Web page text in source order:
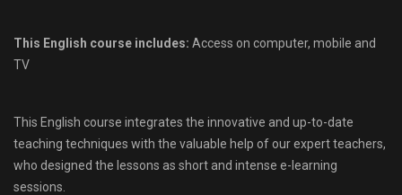
This English course includes: Access on computer, mobile and
TV
This English course integrates the innovative and up-to-date
teaching techniques with the valuable help of our expert teachers,
who designed the lessons as short and intense e-learning
sessions.